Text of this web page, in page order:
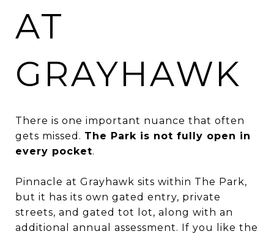
AT
GRAYHAWK
There is one important nuance that often
gets missed. The Park is not fully open in
every pocket.
Pinnacle at Grayhawk sits within The Park,
but it has its own gated entry, private
streets, and gated tot lot, along with an
additional annual assessment. If you like the